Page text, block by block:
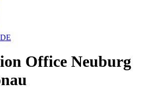
Office Neuburg